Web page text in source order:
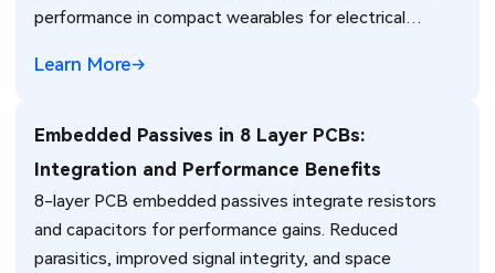
performance in compact wearables for electrical
Learn More
Embedded Passives in 8 Layer PCBs:
Integration and Performance Benefits
8-layer PCB embedded passives integrate resistors
and capacitors for performance gains. Reduced
parasitics, improved signal integrity, and space